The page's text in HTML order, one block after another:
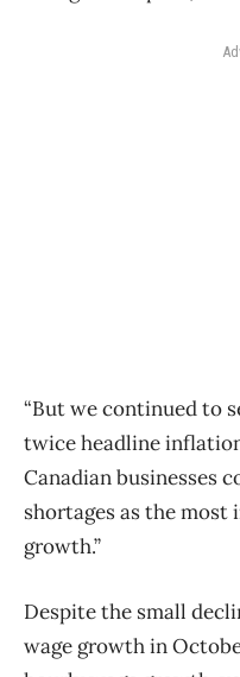
“But we continued to
twice headline
Canadian businesses
shortages as the
growth.”
Despite the small
wage growth in